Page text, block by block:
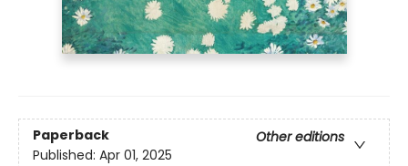
Paperback
Other editions
Published: Apr 01, 2025